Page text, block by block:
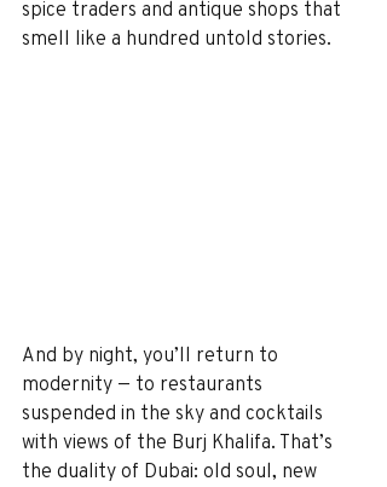
spice traders and antique shops that
smell like a hundred untold stories.
And by night, you’ll return to
modernity — to restaurants
suspended in the sky and cocktails
with views of the Burj Khalifa. That’s
the duality of Dubai: old soul, new